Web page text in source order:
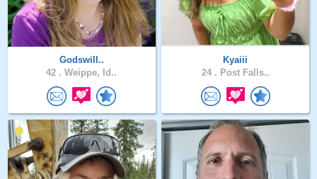
Godswill..
42 . Weippe, Id..
Kyaiii
24 . Post Falls..